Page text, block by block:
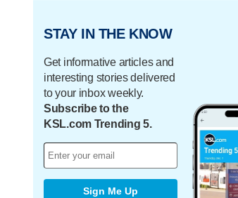
STAY IN THE KNOW
Get informative articles and
interesting stories delivered
to your inbox weekly.
Subscribe to the
KSL.com Trending 5.
Sign Me Up